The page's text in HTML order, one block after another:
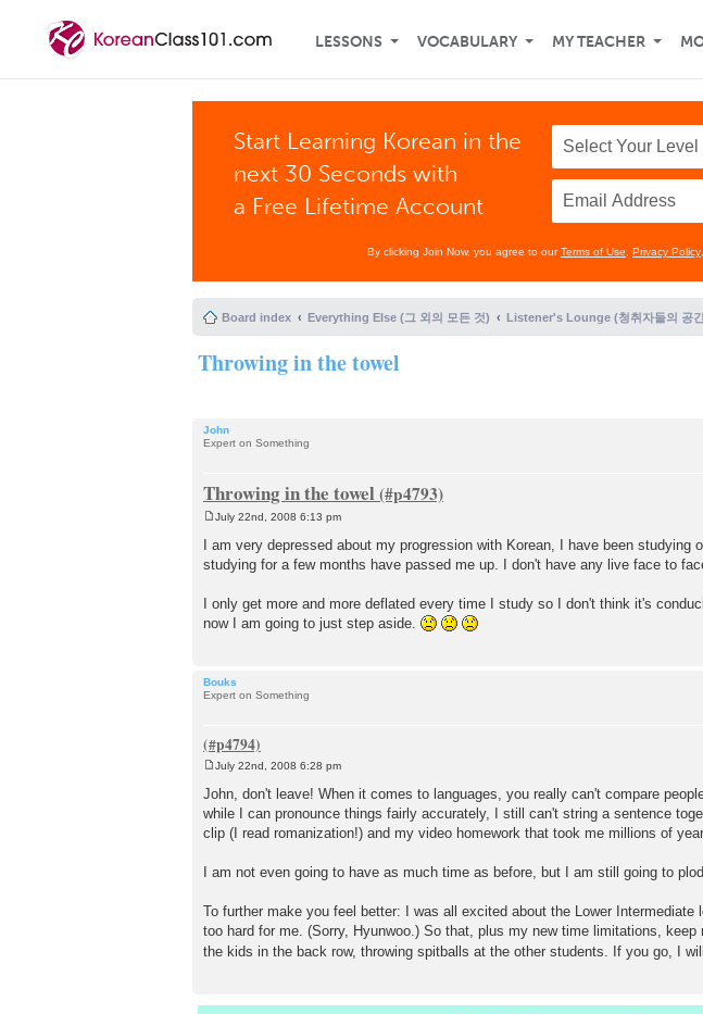
LESSONS VOCABULARY MY TEACHER
Start Learning Korean in the
next 30 Seconds with
a Free Lifetime Account
By clicking Join Now, you agree to ourTerms of Use Privacy Policy
Board index Everything Else (그 외의 모든 것) Listener's Lounge (청취자들의 공
Throwing in the towel
John
Expert on Something
Throwing in the towel
s
t
July 22nd, 2008 6:13 pm
I am very depressed about my progression with Korean, I have been
studying for a few months have passed me up. I don't have any live face to
I only get more and more deflated every time I study so I don't think it's
now I am going to just step aside.
Bouks
Expert on Something
o
s
t
July 22nd, 2008 6:28 pm
John, don't leave! When it comes to languages, you really can't compare
while I can pronounce things fairly accurately, I still can't string a sentence
clip (I read romanization!) and my video homework that took me millions of
I am not even going to have as much time as before, but I am still going to
To further make you feel better: I was all excited about the Lower
too hard for me. (Sorry, Hyunwoo.) So that, plus my new time limitations,
the kids in the back row, throwing spitballs at the other students. If you go, I